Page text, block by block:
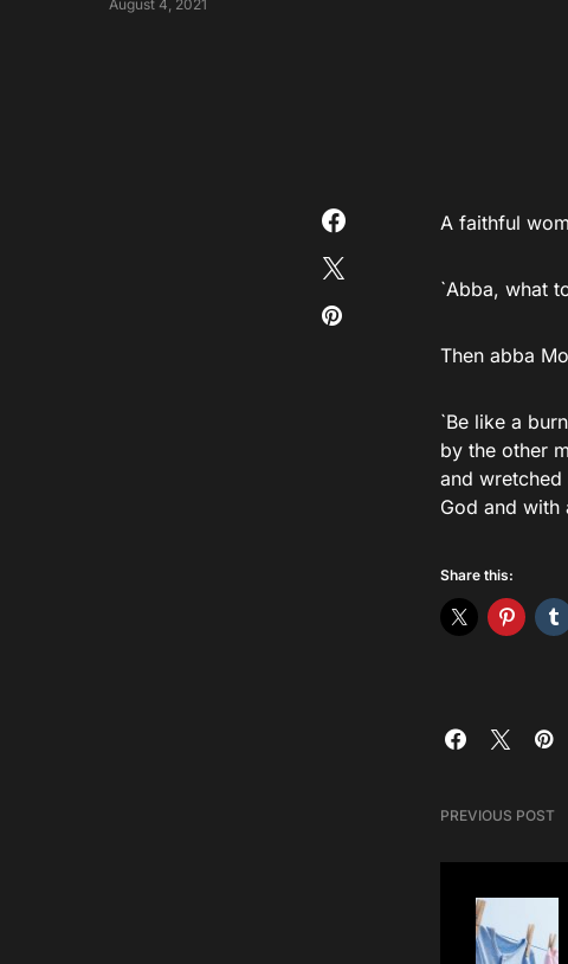
August 4, 2021
A faithful
`Abba, what
Then abba
`Be like a
by the other
and
God and with
Share this:
PREVIOUS POST